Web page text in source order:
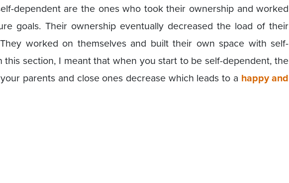
dependent are the ones who took their ownership and worked
goals. Their ownership eventually decreased the load of their
worked on themselves and built their own space with self-
this section, I meant that when you start to be self-dependent, the
parents and close ones decrease which leads to a happy and